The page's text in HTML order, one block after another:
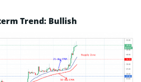
Trend: Bullish